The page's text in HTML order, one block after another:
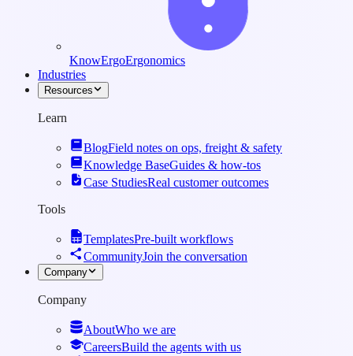
KnowErgoErgonomics
Industries
Resources
Learn
BlogField notes on ops, freight & safety
Knowledge BaseGuides & how-tos
Case StudiesReal customer outcomes
Tools
TemplatesPre-built workflows
CommunityJoin the conversation
Company
Company
AboutWho we are
CareersBuild the agents with us